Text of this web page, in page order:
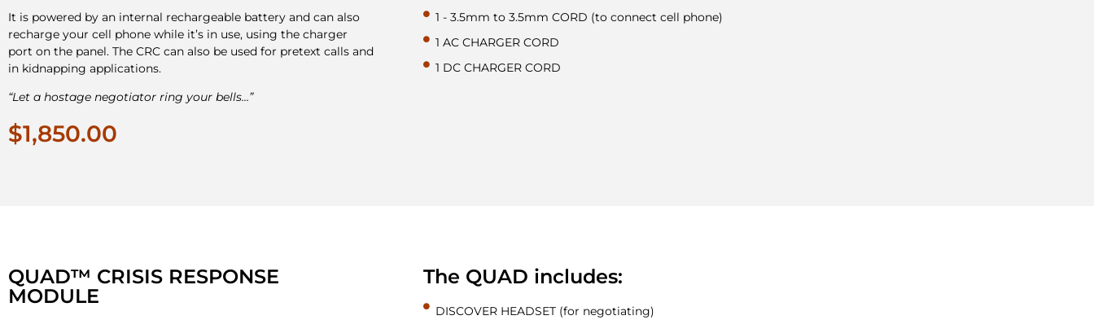
It is powered by an internal rechargeable battery and can also
recharge your cell phone while it’s in use, using the charger
port on the panel. The CRC can also be used for pretext calls and
in kidnapping applications.
“Let a hostage negotiator ring your bells…”
$1,850.00
1 - 3.5mm to 3.5mm CORD (to connect cell phone)
1 AC CHARGER CORD
1 DC CHARGER CORD
QUAD™ CRISIS RESPONSE
MODULE
The QUAD includes:
DISCOVER HEADSET (for negotiating)